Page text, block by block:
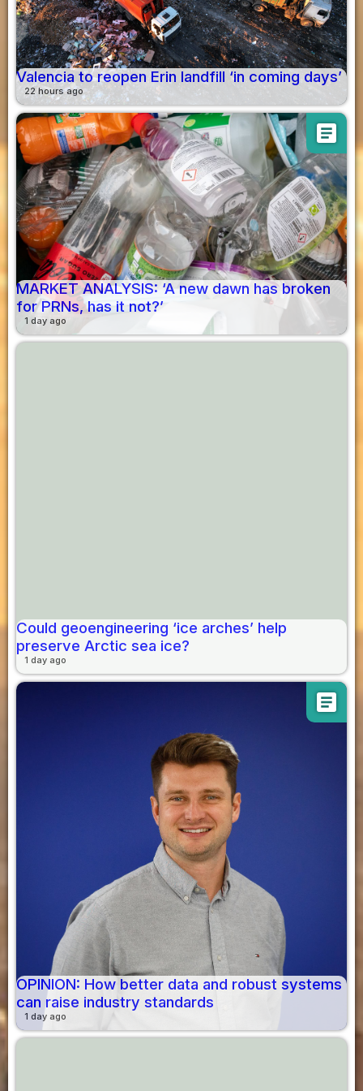
Valencia to reopen Erin landfill ‘in coming days’
22 hours ago
article
MARKET ANALYSIS: ‘A new dawn has broken
for PRNs, has it not?’
1 day ago
Could geoengineering ‘ice arches’ help
preserve Arctic sea ice?
1 day ago
article
OPINION: How better data and robust systems
can raise industry standards
1 day ago